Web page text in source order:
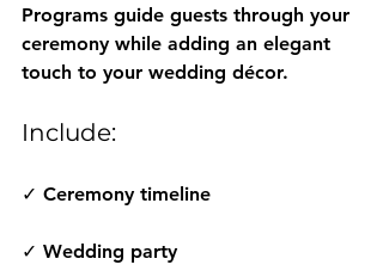
Programs guide guests through your
ceremony while adding an elegant
touch to your wedding décor.
Include:
✓ Ceremony timeline
✓ Wedding party